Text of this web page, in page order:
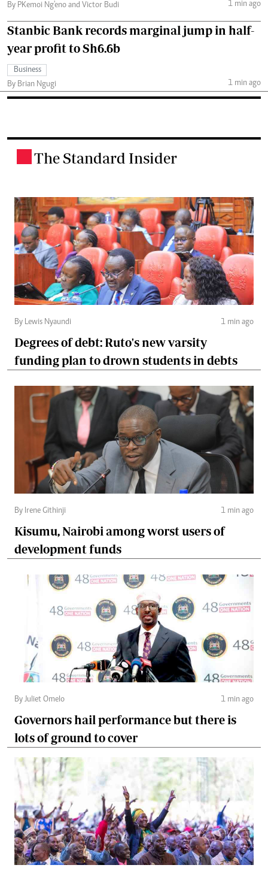
By PKemoi Ng'eno and Victor Budi
1 min ago
Stanbic Bank records marginal jump in half-
year profit to Sh6.6b
Business
By Brian Ngugi
1 min ago
The Standard Insider
By Lewis Nyaundi 1 min ago
Degrees of debt: Ruto's new varsity
funding plan to drown students in debts
By Irene Githinji 1 min ago
Kisumu, Nairobi among worst users of
development funds
By Juliet Omelo 1 min ago
Governors hail performance but there is
lots of ground to cover